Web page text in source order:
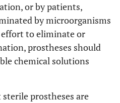
or by patients,
by microorganisms
to eliminate or
prostheses should
chemical solutions
prostheses are